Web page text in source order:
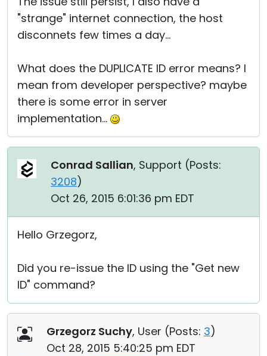
"strange" internet connection, the host
disconnets few times a day...
What does the DUPLICATE ID error means? I
mean from developer perspective? maybe
there is some error in server
implementation...
Conrad Sallian, Support (Posts:
3208)
Oct 26, 2015 6:01:36 pm EDT
Hello Grzegorz,
Did you re-issue the ID using the "Get new
ID" command?
Grzegorz Suchy, User (Posts: 3)
Oct 28, 2015 5:40:25 pm EDT